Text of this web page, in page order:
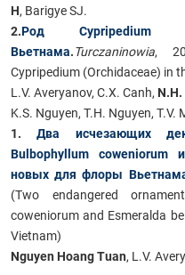
H, Barigye SJ.
2.Род Cypripedium
Вьетнама.Turczaninowia,
Cypripedium (Orchidaceae) in
L.V. Averyanov, C.X. Canh,
K.S. Nguyen, T.H. Nguyen, T.V.
1.Два исчезающих
Bulbophyllum coweniorum
новых для флоры
(Two endangered
coweniorum and Esmeralda
Vietnam)
Nguyen Hoang Tuan, L.V.